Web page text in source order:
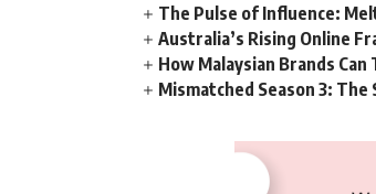
The Pulse of Influence:
Australia’s Rising Online
How Malaysian Brands
Mismatched Season 3: